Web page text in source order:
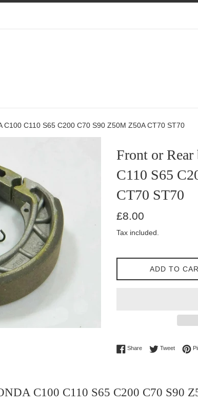
C100 C110 S65 C200 C70 S90 Z50M Z50A CT70 ST70
Front or Rear
C110 S65
CT70 ST70
Regular
£8.00
Tax included.
ADD TO
ShareShare on Facebook
TweetTweet on
C100 C110 S65 C200 C70 S90